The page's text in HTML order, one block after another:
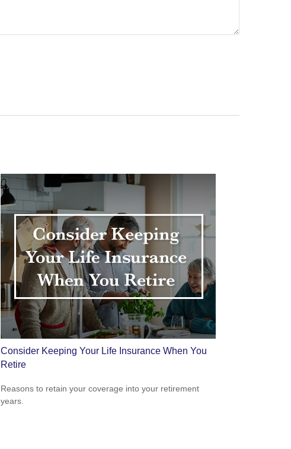
Consider Keeping Your Life Insurance When You
Retire
Reasons to retain your coverage into your retirement
years.